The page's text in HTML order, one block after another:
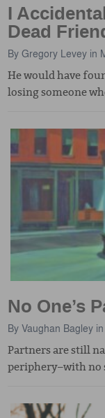
I
Dead
ByGregory Levey in
He would have
losing someone
No One’s
ByVaughan Bagley in
Partners are still
periphery–with no